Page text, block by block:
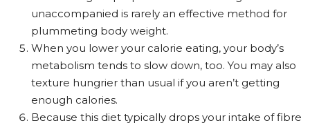
unaccompanied is rarely an effective method for
plummeting body weight.
When you lower your calorie eating, your body’s
metabolism tends to slow down, too. You may also
texture hungrier than usual if you aren’t getting
enough calories.
Because this diet typically drops your intake of fibre